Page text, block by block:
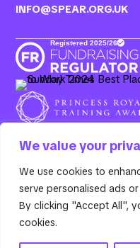
We value your
We use cookies to
serve personalised ads
By clicking "Accept All",
cookies.
INFO@SPEAR.ORG.UK
Resurgo, 3rd Floor Colet
London W6 7JP. Spear
Trust, a registered charity
Number